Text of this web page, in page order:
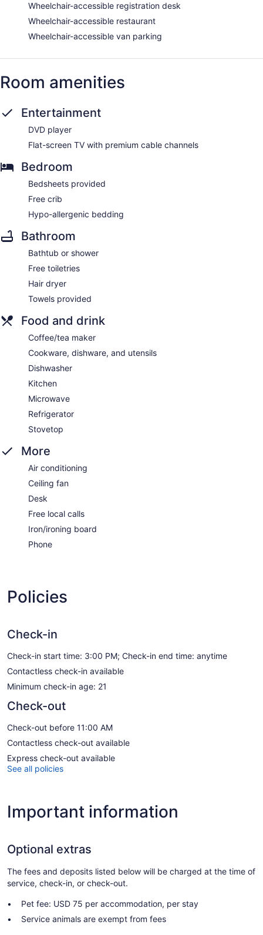
Wheelchair-accessible registration desk
Wheelchair-accessible restaurant
Wheelchair-accessible van parking
Room amenities
Entertainment
DVD player
Flat-screen TV with premium cable channels
Bedroom
Bedsheets provided
Free crib
Hypo-allergenic bedding
Bathroom
Bathtub or shower
Free toiletries
Hair dryer
Towels provided
Food and drink
Coffee/tea maker
Cookware, dishware, and utensils
Dishwasher
Kitchen
Microwave
Refrigerator
Stovetop
More
Air conditioning
Ceiling fan
Desk
Free local calls
Iron/ironing board
Phone
Policies
Check-in
Check-in start time: 3:00 PM; Check-in end time: anytime
Contactless check-in available
Minimum check-in age: 21
Check-out
Check-out before 11:00 AM
Contactless check-out available
Express check-out available
See all policies
Important information
Optional extras
The fees and deposits listed below will be charged at the time of
service, check-in, or check-out.
Pet fee: USD 75 per accommodation, per stay
Service animals are exempt from fees